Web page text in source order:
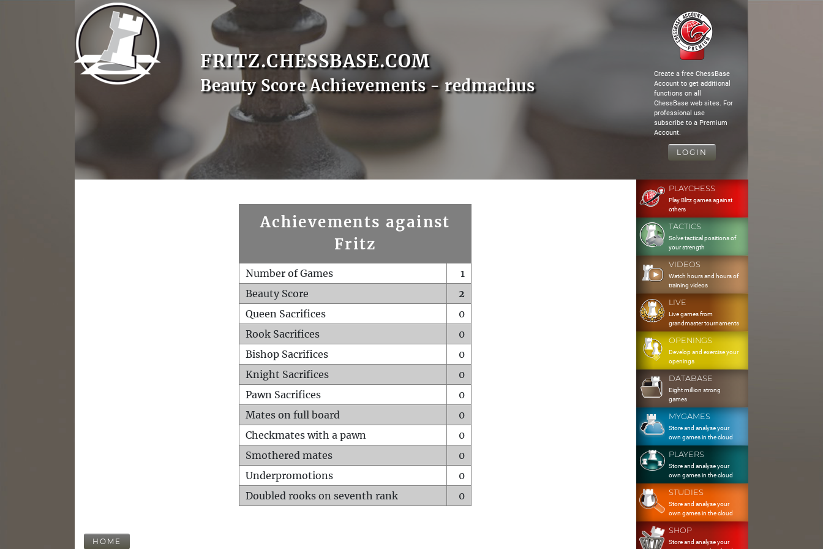
FRITZ.CHESSBASE.COM
Beauty Score Achievements - redmachus
Create a free ChessBase
Account to get additional
functions on all
ChessBase web sites. For
professional use
subscribe to a Premium
Account.
LOGIN
Achievements against
Fritz
Number of Games
1
Beauty Score
2
Queen Sacrifices
0
Rook Sacrifices
0
Bishop Sacrifices
0
Knight Sacrifices
0
Pawn Sacrifices
0
Mates on full board
0
Checkmates with a pawn
0
Smothered mates
0
Underpromotions
0
Doubled rooks on seventh rank
0
HOME
PLAYCHESS
Play Blitz games against
others
TACTICS
Solve tactical positions of
your strength
VIDEOS
Watch hours and hours of
training videos
LIVE
Live games from
grandmaster tournaments
OPENINGS
Develop and exercise your
openings
DATABASE
Eight million strong
games
MYGAMES
Store and analyse your
own games in the cloud
PLAYERS
Store and analyse your
own games in the cloud
STUDIES
Store and analyse your
own games in the cloud
SHOP
Store and analyse your